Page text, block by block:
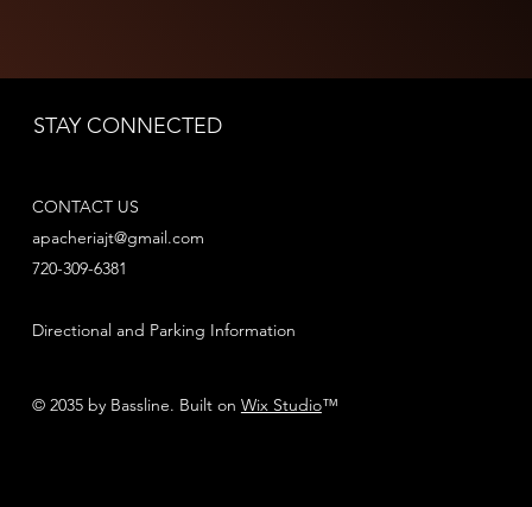
STAY CONNECTED
CONTACT US
apacheriajt@gmail.com
720-309-6381
Directional and Parking Information
© 2035 by Bassline. Built on Wix Studio™